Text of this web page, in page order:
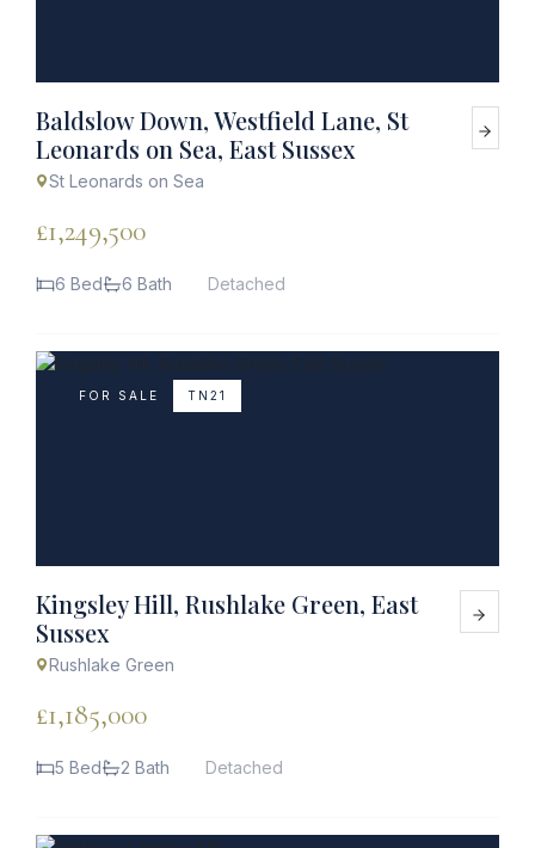
Baldslow Down, Westfield Lane, St
Leonards on Sea, East Sussex
St Leonards on Sea
£1,249,500
6 Bed 6 Bath Detached
FOR SALE TN21
Kingsley Hill, Rushlake Green, East
Sussex
Rushlake Green
£1,185,000
5 Bed 2 Bath Detached